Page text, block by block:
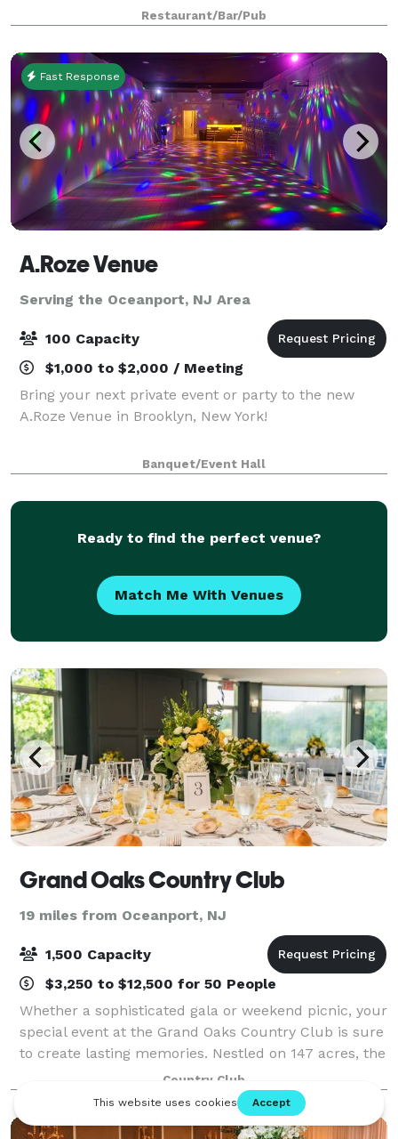
unparalleled comfort. Immerse yourself in a unique
experience crafted to whisk you away from
Restaurant/Bar/Pub
Fast Response
A.Roze Venue
Serving the Oceanport, NJ Area
100 Capacity
$1,000 to $2,000 / Meeting
Bring your next private event or party to the new
A.Roze Venue in Brooklyn, New York!
Banquet/Event Hall
Ready to find the perfect venue?
Match Me With Venues
Grand Oaks Country Club
19 miles from Oceanport, NJ
1,500 Capacity
$3,250 to $12,500 for 50 People
Whether a sophisticated gala or weekend picnic, your
special event at the Grand Oaks Country Club is sure
to create lasting memories. Nestled on 147 acres, the
Grand Oaks Country Club is truly a South Shore
jewel. Our venue offers the ideal
Country Club